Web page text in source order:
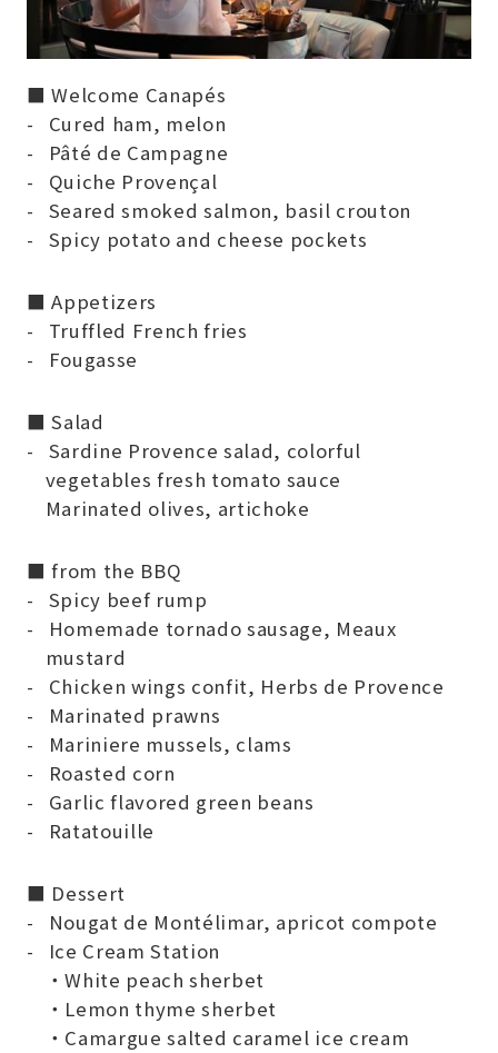
■ Welcome Canapés
Cured ham, melon
Pâté de Campagne
Quiche Provençal
Seared smoked salmon, basil crouton
Spicy potato and cheese pockets
■ Appetizers
Truffled French fries
Fougasse
■ Salad
Sardine Provence salad, colorful
vegetables fresh tomato sauce
Marinated olives, artichoke
■ from the BBQ
Spicy beef rump
Homemade tornado sausage, Meaux
mustard
Chicken wings confit, Herbs de Provence
Marinated prawns
Mariniere mussels, clams
Roasted corn
Garlic flavored green beans
Ratatouille
■ Dessert
Nougat de Montélimar, apricot compote
Ice Cream Station
・White peach sherbet
・Lemon thyme sherbet
・Camargue salted caramel ice cream